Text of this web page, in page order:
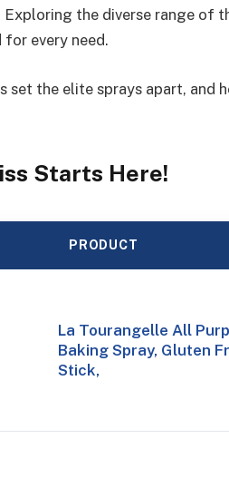
Exploring the diverse range of
every need.
set the elite sprays apart, and
Starts Here!
PRODUCT
La Tourangelle All
Baking Spray, Gluten
Stick,